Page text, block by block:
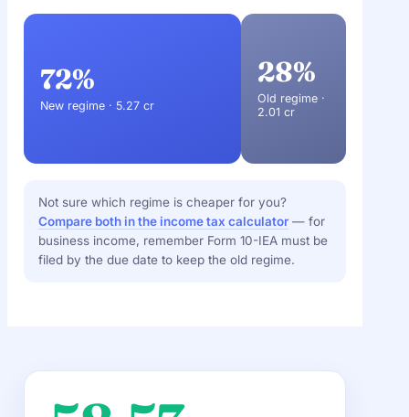
72%
New regime · 5.27 cr
28%
Old regime ·
2.01 cr
Not sure which regime is cheaper for you?
Compare both in the income tax calculator — for
business income, remember Form 10-IEA must be
filed by the due date to keep the old regime.